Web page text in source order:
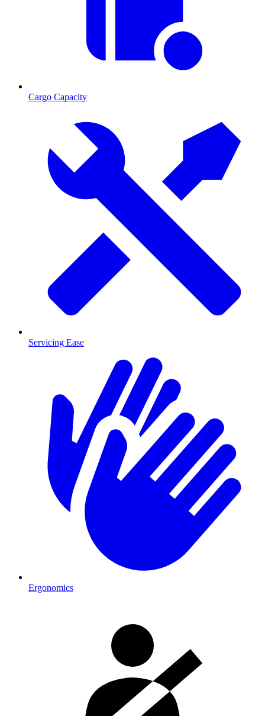
Cargo Capacity
Servicing Ease
Ergonomics